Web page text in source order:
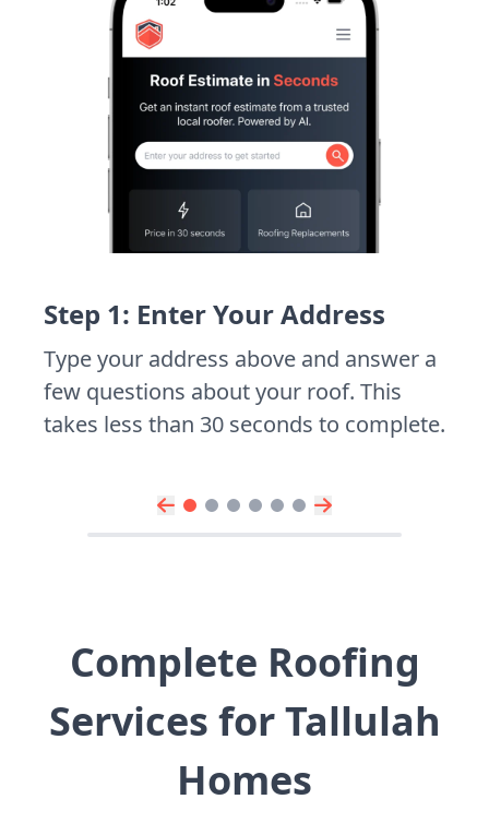
Step 1: Enter Your Address
Type your address above and answer a
few questions about your roof. This
takes less than 30 seconds to complete.
Complete Roofing
Services for Tallulah
Homes